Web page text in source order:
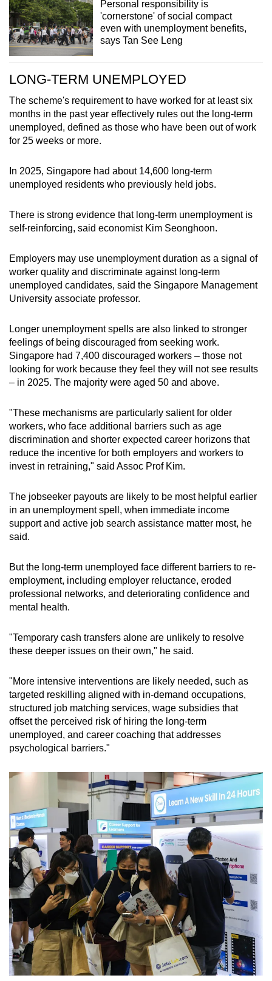
Personal responsibility is
'cornerstone' of social compact
even with unemployment benefits,
says Tan See Leng
LONG-TERM UNEMPLOYED
The scheme's requirement to have worked for at least six
months in the past year effectively rules out the long-term
unemployed, defined as those who have been out of work
for 25 weeks or more.
In 2025, Singapore had about 14,600 long-term
unemployed residents who previously held jobs.
There is strong evidence that long-term unemployment is
self-reinforcing, said economist Kim Seonghoon.
Employers may use unemployment duration as a signal of
worker quality and discriminate against long-term
unemployed candidates, said the Singapore Management
University associate professor.
Longer unemployment spells are also linked to stronger
feelings of being discouraged from seeking work.
Singapore had 7,400 discouraged workers – those not
looking for work because they feel they will not see results
– in 2025. The majority were aged 50 and above.
"These mechanisms are particularly salient for older
workers, who face additional barriers such as age
discrimination and shorter expected career horizons that
reduce the incentive for both employers and workers to
invest in retraining," said Assoc Prof Kim.
The jobseeker payouts are likely to be most helpful earlier
in an unemployment spell, when immediate income
support and active job search assistance matter most, he
said.
But the long-term unemployed face different barriers to re-
employment, including employer reluctance, eroded
professional networks, and deteriorating confidence and
mental health.
"Temporary cash transfers alone are unlikely to resolve
these deeper issues on their own," he said.
"More intensive interventions are likely needed, such as
targeted reskilling aligned with in-demand occupations,
structured job matching services, wage subsidies that
offset the perceived risk of hiring the long-term
unemployed, and career coaching that addresses
psychological barriers."